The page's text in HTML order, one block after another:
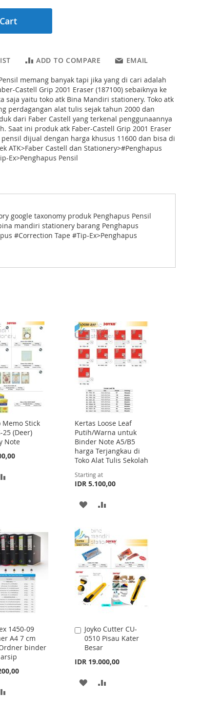
ADD TO COMPARE EMAIL
memang banyak tapi jika yang di cari adalah
Castell Grip 2001 Eraser (187100) sebaiknya ke
saja yaitu toko atk Bina Mandiri stationery. Toko atk
perdagangan alat tulis sejak tahun 2000 dan
dari Faber Castell yang terkenal penggunaannya
Saat ini produk atk Faber-Castell Grip 2001 Eraser
pensil dijual dengan harga khusus 11600 dan bisa di
ATK>Faber Castell dan Stationery>#Penghapus
Ex>Penghapus Pensil
google taxonomy produk Penghapus Pensil
mandiri stationery barang Penghapus
#Correction Tape #Tip-Ex>Penghapus
Memo Stick
25 (Deer)
Note
Kertas Loose Leaf
Putih/Warna untuk
Binder Note A5/B5
harga Terjangkau di
Toko Alat Tulis Sekolah
Starting at
IDR 5.100,00
ADD
WISH
LIST
COMPARE
1450-09
A4 7 cm
binder
Joyko Cutter CU-
0510 Pisau Kater
Besar
IDR 19.000,00
Add
to
Cart
ADD